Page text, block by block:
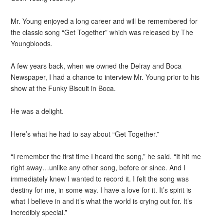
Mr. Young enjoyed a long career and will be remembered for
the classic song “Get Together” which was released by The
Youngbloods.
A few years back, when we owned the Delray and Boca
Newspaper, I had a chance to interview Mr. Young prior to his
show at the Funky Biscuit in Boca.
He was a delight.
Here’s what he had to say about “Get Together.”
“I remember the first time I heard the song,” he said. “It hit me
right away…unlike any other song, before or since. And I
immediately knew I wanted to record it. I felt the song was
destiny for me, in some way. I have a love for it. It’s spirit is
what I believe in and it’s what the world is crying out for. It’s
incredibly special.”